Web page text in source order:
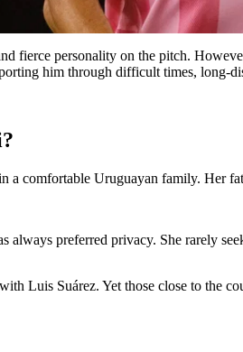
fierce personality on the pitch.
him through difficult times, long-
comfortable Uruguayan family. Her
always preferred privacy. She rarely
Luis Suárez. Yet those close to the